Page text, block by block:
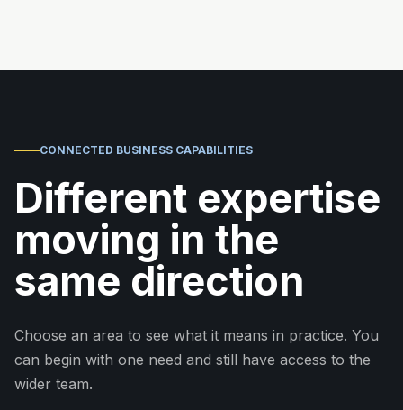
CONNECTED BUSINESS CAPABILITIES
Different expertise
moving in the
same direction
Choose an area to see what it means in practice. You
can begin with one need and still have access to the
wider team.